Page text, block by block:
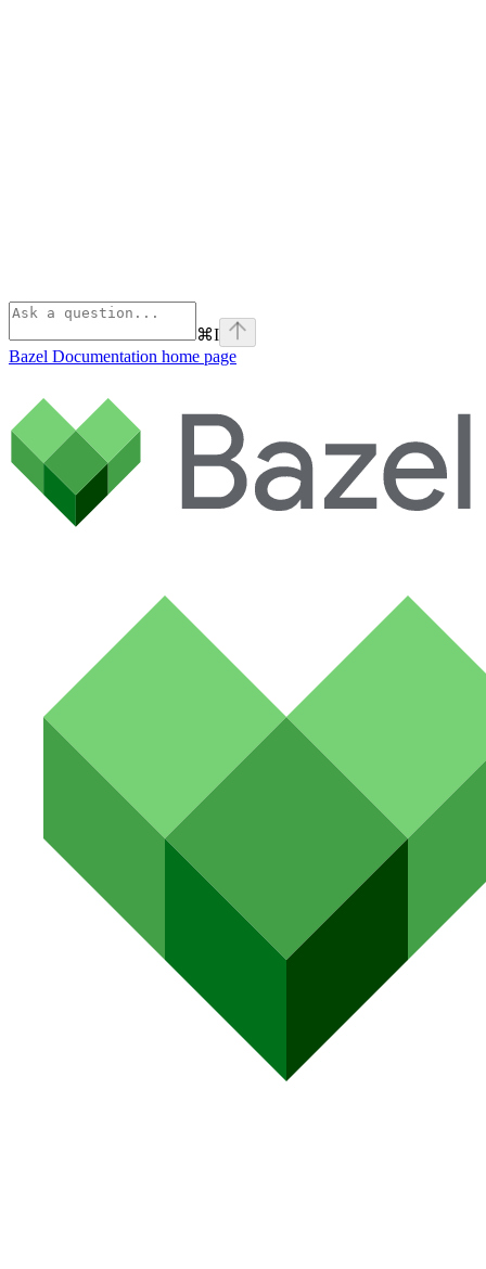
⌘I
Bazel Documentation home page